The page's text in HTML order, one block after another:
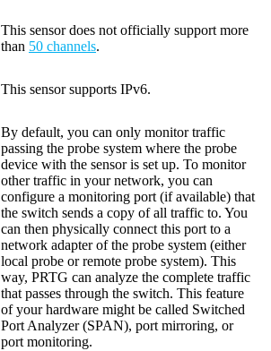
This sensor does not officially support more
than 50 channels.
This sensor supports IPv6.
By default, you can only monitor traffic
passing the probe system where the probe
device with the sensor is set up. To monitor
other traffic in your network, you can
configure a monitoring port (if available) that
the switch sends a copy of all traffic to. You
can then physically connect this port to a
network adapter of the probe system (either
local probe or remote probe system). This
way, PRTG can analyze the complete traffic
that passes through the switch. This feature
of your hardware might be called Switched
Port Analyzer (SPAN), port mirroring, or
port monitoring.